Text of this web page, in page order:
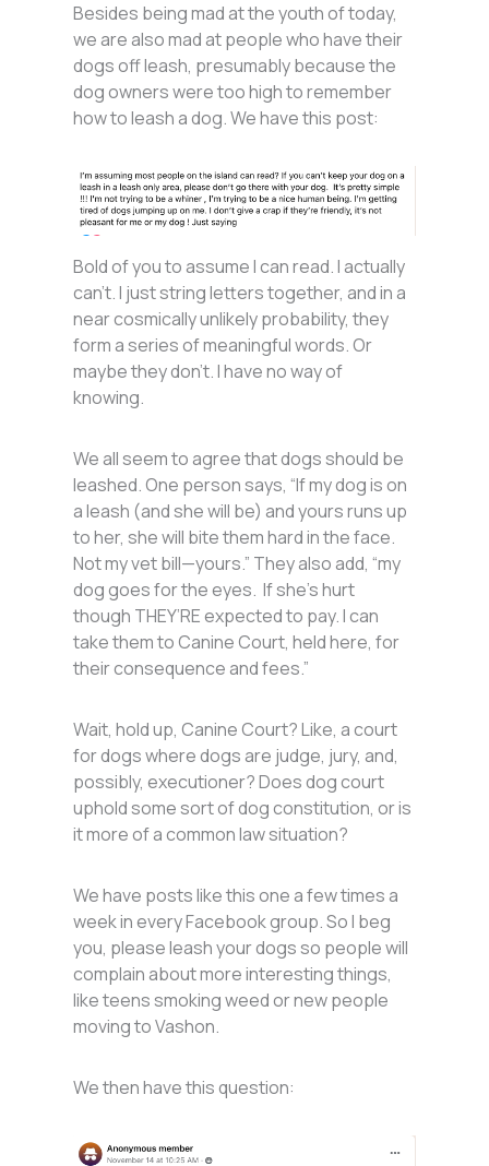
Besides being mad at the youth of today,
we are also mad at people who have their
dogs off leash, presumably because the
dog owners were too high to remember
how to leash a dog. We have this post:
Bold of you to assume I can read. I actually
can’t. I just string letters together, and in a
near cosmically unlikely probability, they
form a series of meaningful words. Or
maybe they don’t. I have no way of
knowing.
We all seem to agree that dogs should be
leashed. One person says, “If my dog is on
a leash (and she will be) and yours runs up
to her, she will bite them hard in the face.
Not my vet bill—yours.” They also add, “my
dog goes for the eyes. If she’s hurt
though THEY’RE expected to pay. I can
take them to Canine Court, held here, for
their consequence and fees.”
Wait, hold up, Canine Court? Like, a court
for dogs where dogs are judge, jury, and,
possibly, executioner? Does dog court
uphold some sort of dog constitution, or is
it more of a common law situation?
We have posts like this one a few times a
week in every Facebook group. So I beg
you, please leash your dogs so people will
complain about more interesting things,
like teens smoking weed or new people
moving to Vashon.
We then have this question: